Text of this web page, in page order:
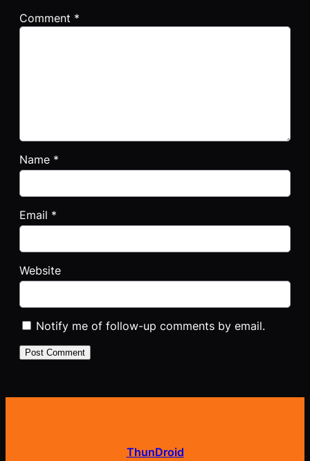
Comment *
Name *
Email *
Website
Notify me of follow-up comments by email.
ThunDroid